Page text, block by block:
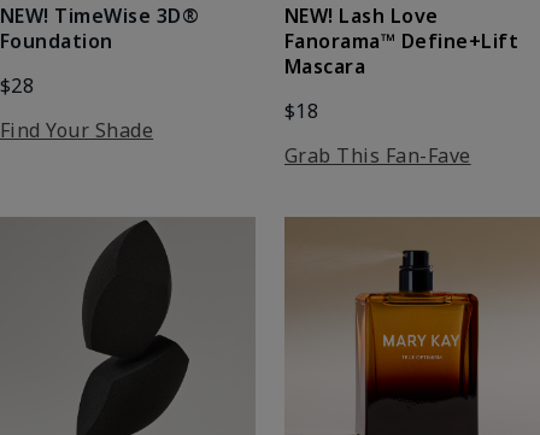
NEW! TimeWise 3D®
Foundation
$28
Find Your Shade
NEW! Lash Love
Fanorama™ Define+Lift
Mascara
$18
Grab This Fan-Fave